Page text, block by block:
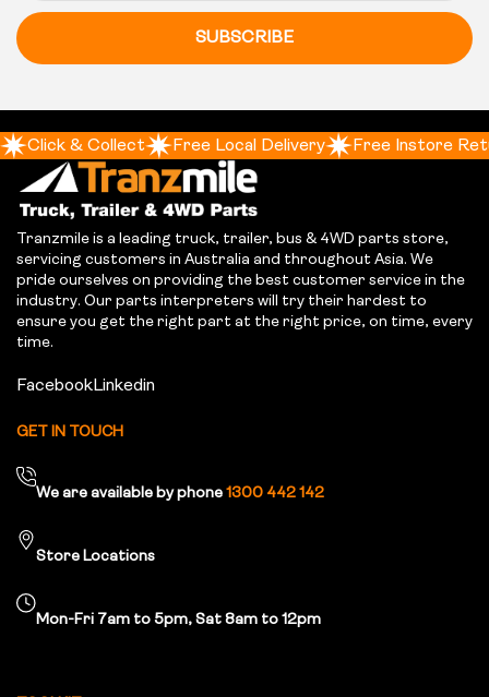
SUBSCRIBE
Click & Collect Free Local Delivery Free Instore
Tranzmile is a leading truck, trailer, bus & 4WD parts store,
servicing customers in Australia and throughout Asia. We
pride ourselves on providing the best customer service in the
industry. Our parts interpreters will try their hardest to
ensure you get the right part at the right price, on time, every
time.
FacebookLinkedin
GET IN TOUCH
We are available by phone 1300 442 142
Store Locations
Mon-Fri 7am to 5pm, Sat 8am to 12pm